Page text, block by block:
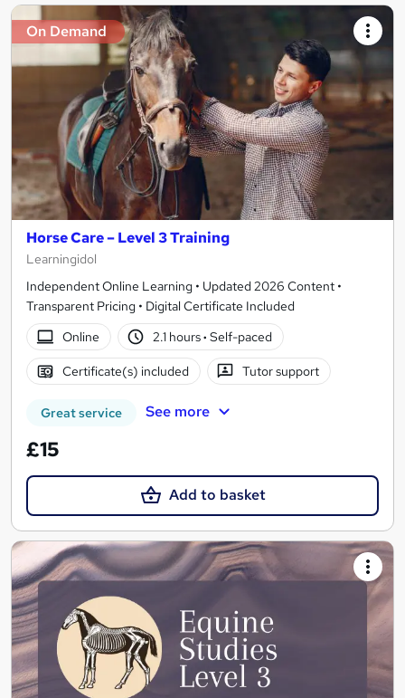
On Demand
Horse Care – Level 3 Training
Learningidol
Independent Online Learning • Updated 2026 Content •
Transparent Pricing • Digital Certificate Included
Online
2.1 hours· Self-paced
Certificate(s) included Tutor support
Great service See more
£15
Add to basket